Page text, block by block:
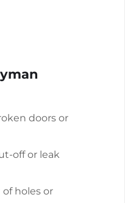
doors or
off or leak
holes or